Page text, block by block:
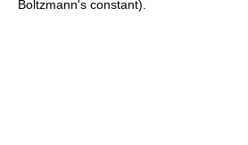
Boltzmann's constant).